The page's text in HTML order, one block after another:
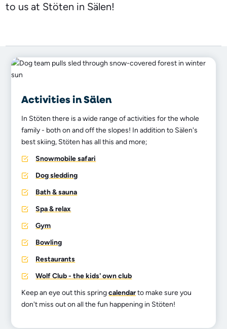
to us at Stöten in Sälen!
Activities in Sälen
In Stöten there is a wide range of activities for the whole
family - both on and off the slopes! In addition to Sälen's
best skiing, Stöten has all this and more;
Snowmobile safari
Dog sledding
Bath & sauna
Spa & relax
Gym
Bowling
Restaurants
Wolf Club - the kids' own club
Keep an eye out this springcalendarto make sure you
don't miss out on all the fun happening in Stöten!